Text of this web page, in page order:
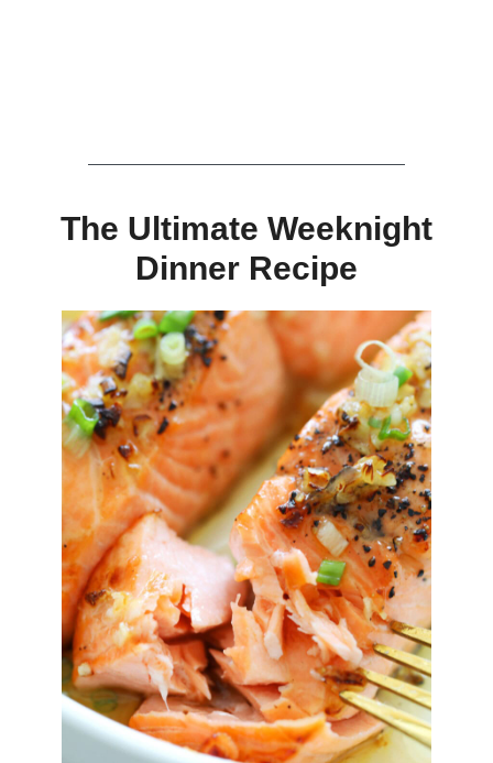
The Ultimate Weeknight
Dinner Recipe